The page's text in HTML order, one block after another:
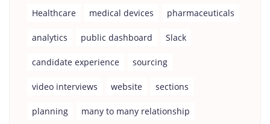
Healthcare medical devices pharmaceuticals
analytics public dashboard Slack
candidate experience sourcing
video interviews website sections
planning many to many relationship